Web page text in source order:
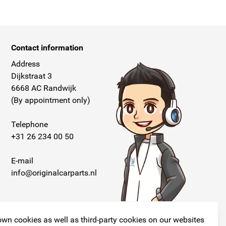
cookies as well as third-party cookies on our websites
Contact information
Address
Dijkstraat 3
6668 AC Randwijk
(By appointment only)
Telephone
+31 26 234 00 50
E-mail
info@originalcarparts.nl